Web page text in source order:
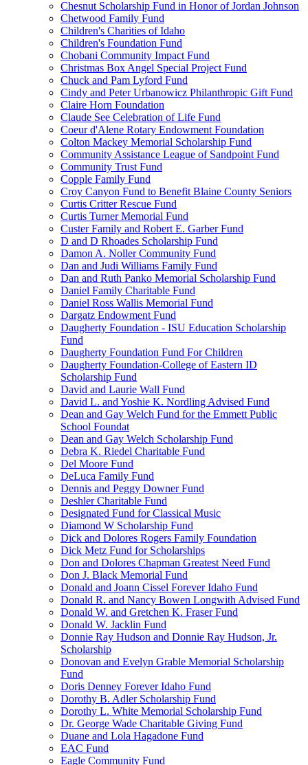
Chesnut Scholarship Fund in Honor of Jordan Johnson
Chetwood Family Fund
Children's Charities of Idaho
Children's Foundation Fund
Chobani Community Impact Fund
Christmas Box Angel Special Project Fund
Chuck and Pam Lyford Fund
Cindy and Peter Urbanowicz Philanthropic Gift Fund
Claire Horn Foundation
Claude See Celebration of Life Fund
Coeur d'Alene Rotary Endowment Foundation
Colton Mackey Memorial Scholarship Fund
Community Assistance League of Sandpoint Fund
Community Trust Fund
Copple Family Fund
Croy Canyon Fund to Benefit Blaine County Seniors
Curtis Critter Rescue Fund
Curtis Turner Memorial Fund
Custer Family and Robert E. Garber Fund
D and D Rhoades Scholarship Fund
Damon A. Noller Community Fund
Dan and Judi Williams Family Fund
Dan and Ruth Panko Memorial Scholarship Fund
Daniel Family Charitable Fund
Daniel Ross Wallis Memorial Fund
Dargatz Endowment Fund
Daugherty Foundation - ISU Education Scholarship
Fund
Daugherty Foundation Fund For Children
Daugherty Foundation-College of Eastern ID
Scholarship Fund
David and Laurie Wall Fund
David L. and Yoshie K. Nordling Advised Fund
Dean and Gay Welch Fund for the Emmett Public
School Foundat
Dean and Gay Welch Scholarship Fund
Debra K. Riedel Charitable Fund
Del Moore Fund
DeLuca Family Fund
Dennis and Peggy Downer Fund
Deshler Charitable Fund
Designated Fund for Classical Music
Diamond W Scholarship Fund
Dick and Dolores Rogers Family Foundation
Dick Metz Fund for Scholarships
Don and Dolores Chapman Greatest Need Fund
Don J. Black Memorial Fund
Donald and Joann Cissel Forever Idaho Fund
Donald R. and Nancy Bowen Longwith Advised Fund
Donald W. and Gretchen K. Fraser Fund
Donald W. Jacklin Fund
Donnie Ray Hudson and Donnie Ray Hudson, Jr.
Scholarship
Donovan and Evelyn Grable Memorial Scholarship
Fund
Doris Denney Forever Idaho Fund
Dorothy B. Adler Scholarship Fund
Dorothy L. White Memorial Scholarship Fund
Dr. George Wade Charitable Giving Fund
Duane and Lola Hagadone Fund
EAC Fund
Eagle Community Fund